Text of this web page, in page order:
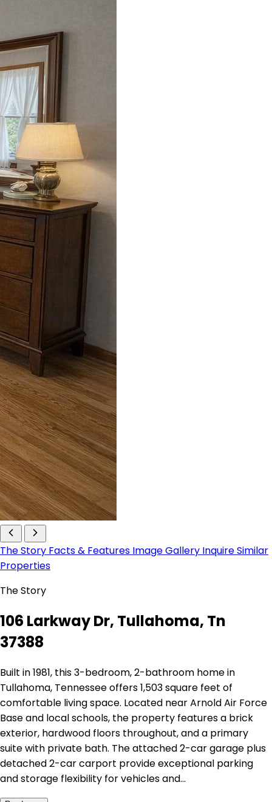
The Story Facts & Features Image Gallery InquireSimilar
Properties
The Story
106 Larkway Dr, Tullahoma, Tn
37388
Built in 1981, this 3-bedroom, 2-bathroom home in
Tullahoma, Tennessee offers 1,503 square feet of
comfortable living space. Located near Arnold Air Force
Base and local schools, the property features a brick
exterior, hardwood floors throughout, and a primary
suite with private bath. The attached 2-car garage plus
detached 2-car carport provide exceptional parking
and storage flexibility for vehicles and…